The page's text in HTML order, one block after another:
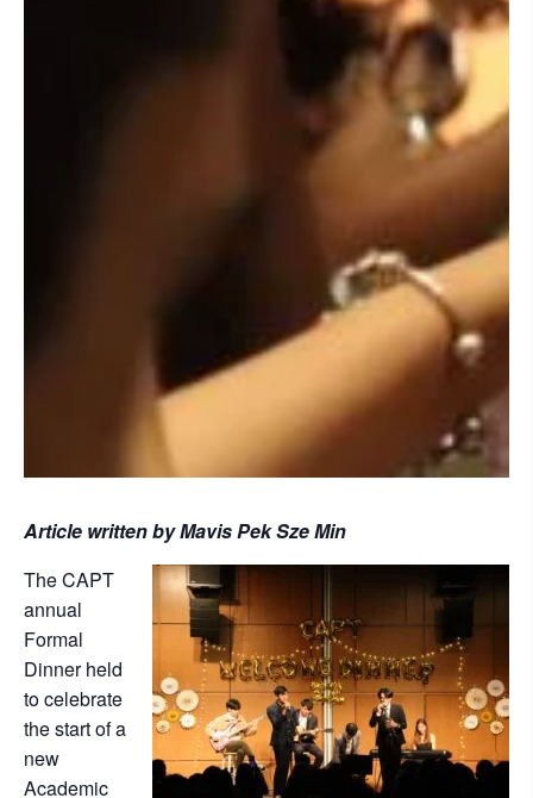
Article written by Mavis Pek Sze Min
The CAPT
annual
Formal
Dinner held
to celebrate
the start of a
new
Academic